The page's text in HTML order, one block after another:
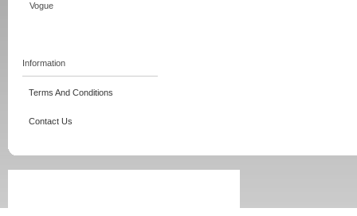
Vogue
Information
Terms And Conditions
Contact Us